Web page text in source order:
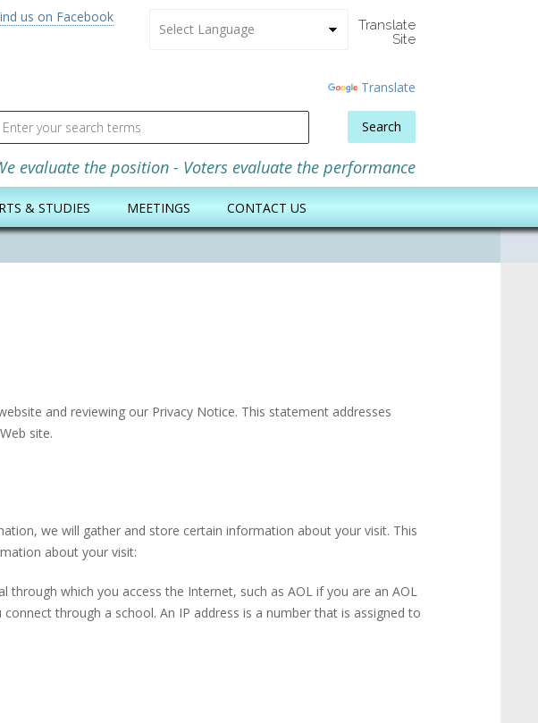
us on Facebook
Translate
Site
Translate
Search form
evaluate the position - Voters evaluate the performance
& STUDIES MEETINGS CONTACT US
and reviewing our Privacy Notice. This statement addresses
site.
we will gather and store certain information about your visit. This
about your visit:
which you access the Internet, such as AOL if you are an AOL
through a school. An IP address is a number that is assigned to